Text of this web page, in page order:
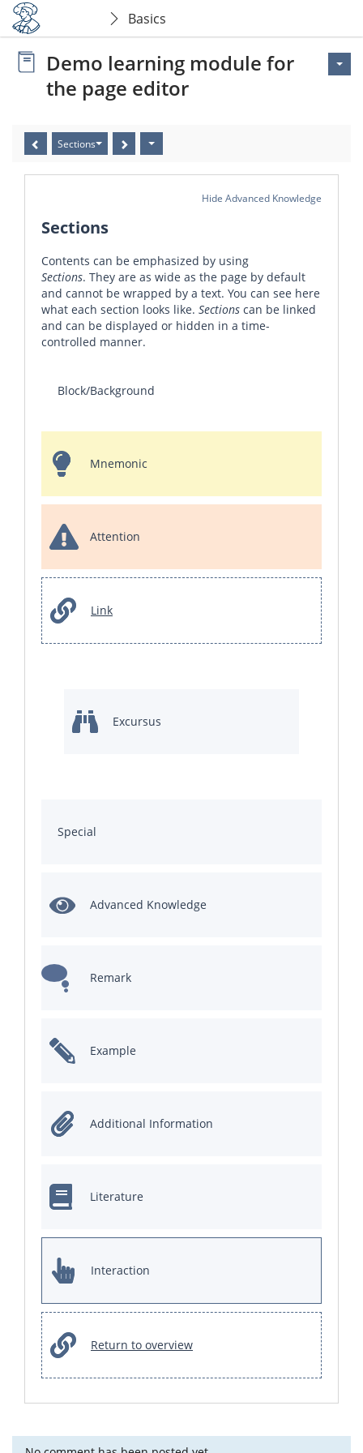
Basics
Demo learning module for
the page editor
Sections
Hide Advanced Knowledge
Sections
Contents can be emphasized by using
Sections. They are as wide as the page by default
and cannot be wrapped by a text. You can see here
what each section looks like. Sections can be linked
and can be displayed or hidden in a time-
controlled manner.
Block/Background
Mnemonic
Attention
Link
Excursus
Special
Advanced Knowledge
Remark
Example
Additional Information
Literature
Interaction
Return to overview